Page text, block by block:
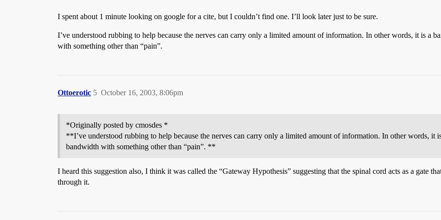
I spent about 1 minute looking on google for a cite, but I couldn’t find one. I’ll look later just to be sure.
I’ve understood rubbing to help because the nerves can carry only a limited amount of information. In other words, it is a
with something other than “pain”.
Ottoerotic October 16, 2003, 8:06pm
5
*Originally posted by cmosdes *
**I’ve understood rubbing to help because the nerves can carry only a limited amount of information. In other words, it
bandwidth with something other than “pain”. **
I heard this suggestion also, I think it was called the “Gateway Hypothesis” suggesting that the spinal cord acts as a gate
through it.